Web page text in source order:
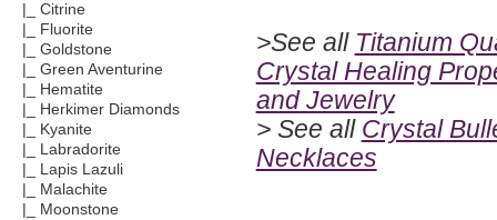
|_ Citrine
|_ Fluorite
|_ Goldstone
|_ Green Aventurine
|_ Hematite
|_ Herkimer Diamonds
|_ Kyanite
|_ Labradorite
|_ Lapis Lazuli
|_ Malachite
|_ Moonstone
>See all Titanium
Crystal Healing
and Jewelry
> See all Crystal
Necklaces